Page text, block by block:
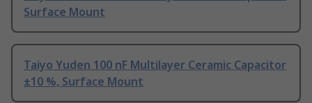
Surface Mount
Taiyo Yuden 100 nF Multilayer Ceramic Capacitor
±10 %, Surface Mount